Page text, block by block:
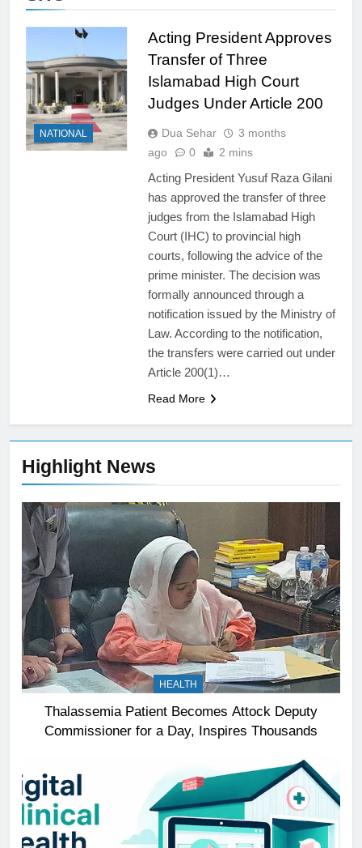
Highlight News
HEALTH
Thalassemia Patient Becomes Attock Deputy
Commissioner for a Day, Inspires Thousands
NATIONAL
Acting President Approves
Transfer of Three
Islamabad High Court
Judges Under Article 200
Dua Sehar
3 months
ago
0 2 mins
Acting President Yusuf Raza Gilani
has approved the transfer of three
judges from the Islamabad High
Court (IHC) to provincial high
courts, following the advice of the
prime minister. The decision was
formally announced through a
notification issued by the Ministry of
Law. According to the notification,
the transfers were carried out under
Article 200(1)…
Read More